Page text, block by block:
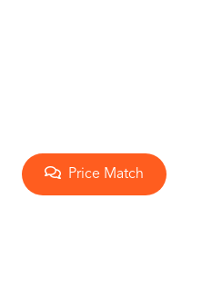
Price Match